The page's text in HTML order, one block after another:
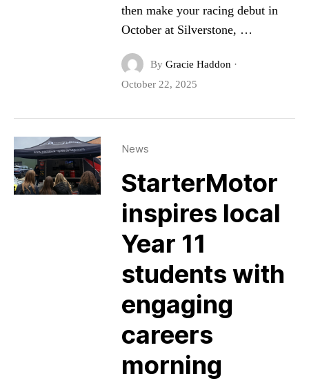
then make your racing debut in
October at Silverstone, …
By Gracie Haddon ·
October 22, 2025
News
StarterMotor
inspires local
Year 11
students with
engaging
careers
morning